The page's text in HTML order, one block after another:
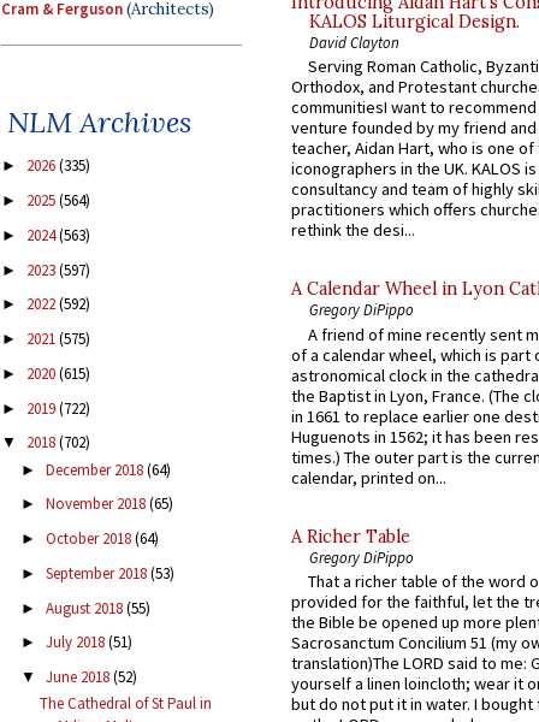
Cram & Ferguson(Architects)
NLM Archives
► 2026(335)
► 2025(564)
► 2024(563)
► 2023(597)
► 2022(592)
► 2021(575)
► 2020(615)
► 2019(722)
▼ 2018(702)
► December 2018(64)
► November 2018(65)
► October 2018(64)
► September 2018(53)
► August 2018(55)
► July 2018(51)
▼ June 2018(52)
The Cathedral of St Paul in
KALOS Liturgical Design.
David Clayton
Serving Roman Catholic,
Orthodox, and Protestant
communitiesI want to recommend
venture founded by my friend
teacher, Aidan Hart, who is one
iconographers in the UK. KALOS
consultancy and team of highly
practitioners which offers
rethink the desi...
A Calendar Wheel in Lyon
Gregory DiPippo
A friend of mine recently sent
of a calendar wheel, which is part
astronomical clock in the
the Baptist in Lyon, France. (The
in 1661 to replace earlier one
Huguenots in 1562; it has been
times.) The outer part is the
calendar, printed on...
A Richer Table
Gregory DiPippo
That a richer table of the word
provided for the faithful, let the
the Bible be opened up more
Sacrosanctum Concilium 51 (my
translation)The LORD said to me:
yourself a linen loincloth; wear it
but do not put it in water. I